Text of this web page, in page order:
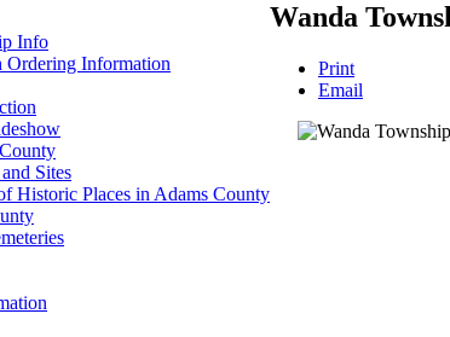
Info
Ordering Information
Sites
Historic Places in Adams County
Wanda
Print
Email